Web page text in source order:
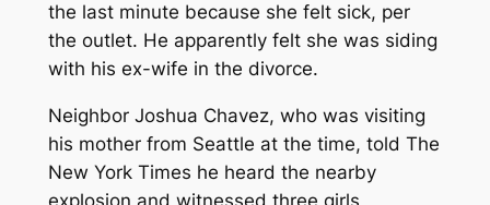
the last minute because she felt sick, per
the outlet. He apparently felt she was siding
with his ex-wife in the divorce.
Neighbor Joshua Chavez, who was visiting
his mother from Seattle at the time, told The
New York Times he heard the nearby
explosion and witnessed three girls